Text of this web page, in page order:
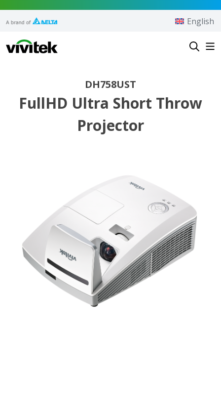
Vivitek
English
DH758UST
FullHD Ultra Short Throw
Projector